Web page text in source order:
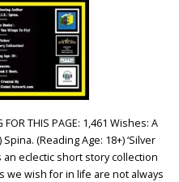
FOR THIS PAGE: 1,461 Wishes: A
(Reading Age: 18+) ‘Silver
an eclectic short story collection
we wish for in life are not always